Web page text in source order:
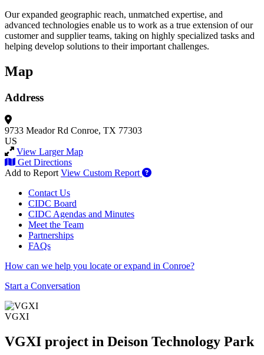
Our expanded geographic reach, unmatched expertise, and
advanced technologies enable us to work as a true extension of our
customer and supplier teams, taking on highly specialized tasks and
helping develop solutions to their important challenges.
Map
Address
9733 Meador Rd Conroe, TX 77303
US
View Larger Map
Get Directions
Add to Report View Custom Report
Contact Us
CIDC Board
CIDC Agendas and Minutes
Meet the Team
Partnerships
FAQs
How can we help you locate or expand in Conroe?
Start a Conversation
VGXI
VGXI project in Deison Technology Park